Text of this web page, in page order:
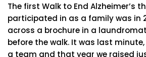
The first Walk to End Alzheimer’s
participated in as a family was in
across a brochure in a
before the walk. It was last
a team and that year we raised